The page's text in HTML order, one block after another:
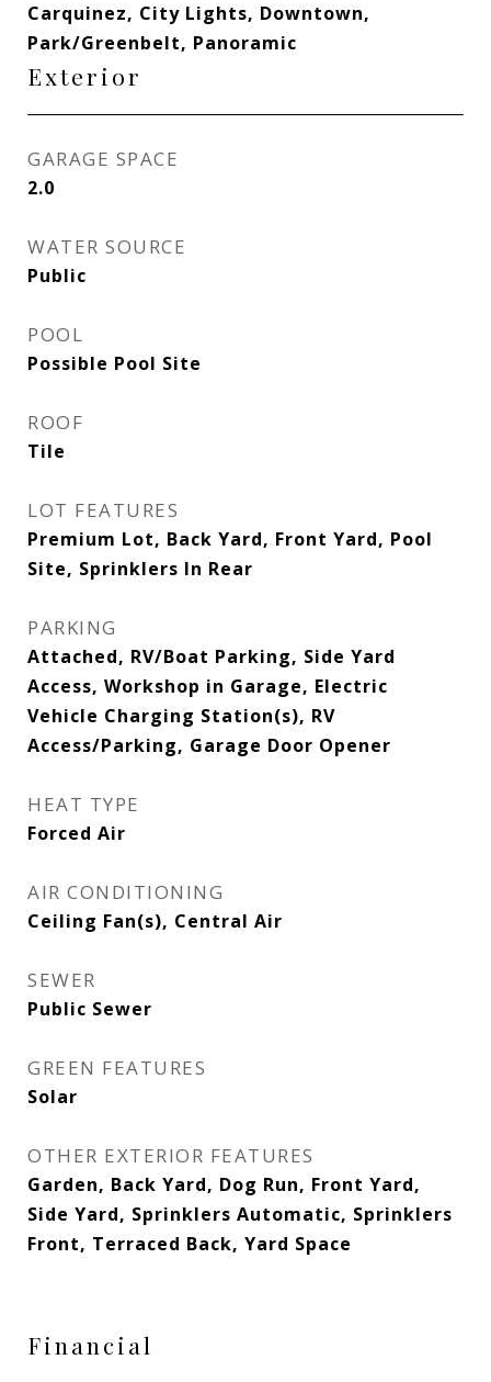
Carquinez, City Lights, Downtown,
Park/Greenbelt, Panoramic
Exterior
GARAGE SPACE
2.0
WATER SOURCE
Public
POOL
Possible Pool Site
ROOF
Tile
LOT FEATURES
Premium Lot, Back Yard, Front Yard, Pool
Site, Sprinklers In Rear
PARKING
Attached, RV/Boat Parking, Side Yard
Access, Workshop in Garage, Electric
Vehicle Charging Station(s), RV
Access/Parking, Garage Door Opener
HEAT TYPE
Forced Air
AIR CONDITIONING
Ceiling Fan(s), Central Air
SEWER
Public Sewer
GREEN FEATURES
Solar
OTHER EXTERIOR FEATURES
Garden, Back Yard, Dog Run, Front Yard,
Side Yard, Sprinklers Automatic, Sprinklers
Front, Terraced Back, Yard Space
Financial